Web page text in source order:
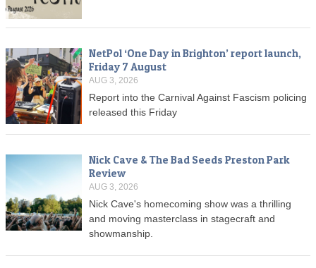
NetPol ‘One Day in Brighton’ report launch,
Friday 7 August
AUG 3, 2026
Report into the Carnival Against Fascism policing
released this Friday
Nick Cave & The Bad Seeds Preston Park
Review
AUG 3, 2026
Nick Cave's homecoming show was a thrilling
and moving masterclass in stagecraft and
showmanship.